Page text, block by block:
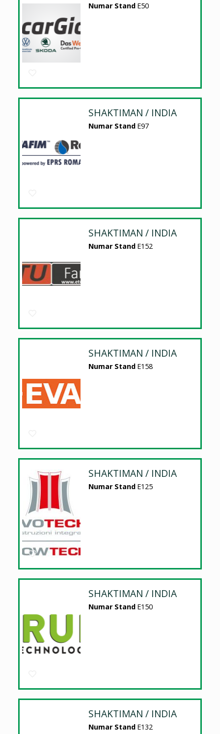
Numar Stand E50
SHAKTIMAN / INDIA
Numar Stand E97
SHAKTIMAN / INDIA
Numar Stand E152
SHAKTIMAN / INDIA
Numar Stand E158
SHAKTIMAN / INDIA
Numar Stand E125
SHAKTIMAN / INDIA
Numar Stand E150
SHAKTIMAN / INDIA
Numar Stand E132